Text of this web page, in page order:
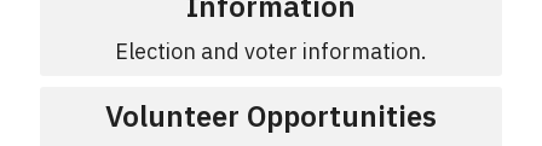
Election and voter information.
Volunteer Opportunities